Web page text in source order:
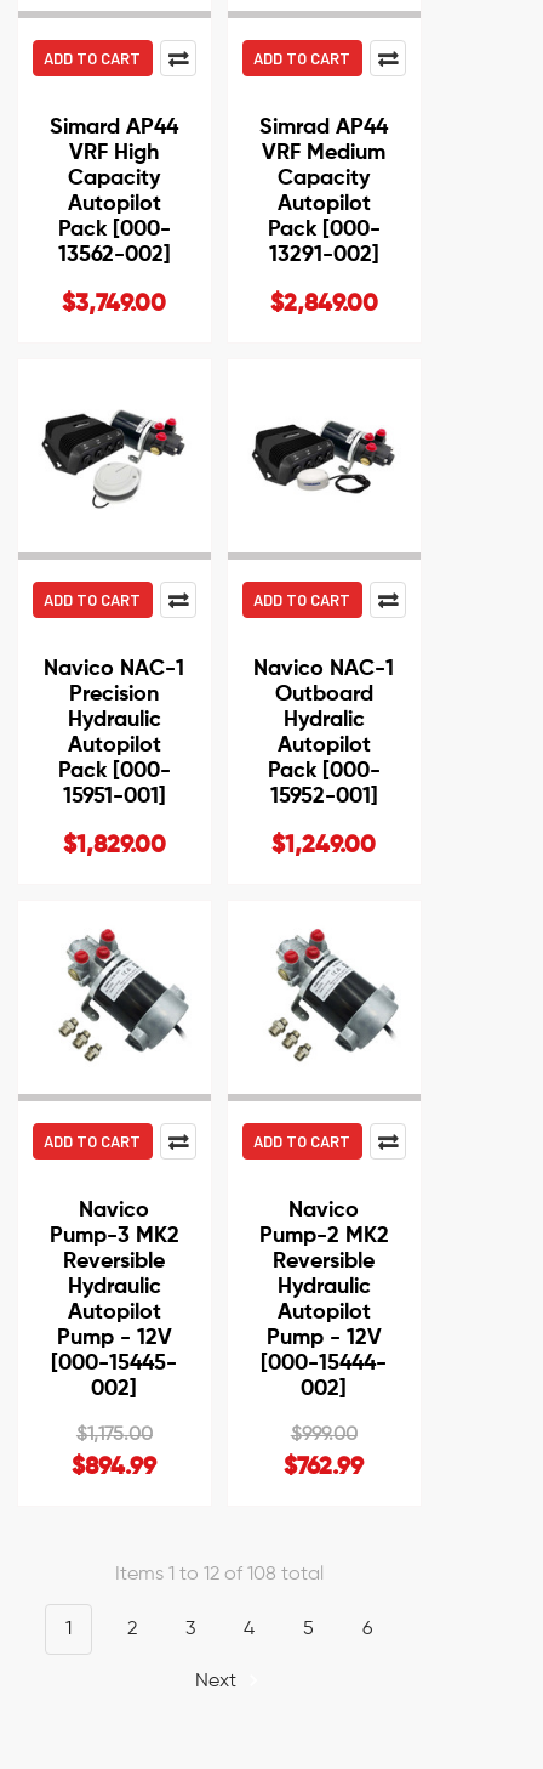
ADD TO CART
Simard AP44
VRF High
Capacity
Autopilot
Pack [000-
13562-002]
$3,749.00
ADD TO CART
Simrad AP44
VRF Medium
Capacity
Autopilot
Pack [000-
13291-002]
$2,849.00
ADD TO CART
Navico NAC-1
Precision
Hydraulic
Autopilot
Pack [000-
15951-001]
$1,829.00
ADD TO CART
Navico NAC-1
Outboard
Hydralic
Autopilot
Pack [000-
15952-001]
$1,249.00
ADD TO CART
Navico
Pump-3 MK2
Reversible
Hydraulic
Autopilot
Pump - 12V
[000-15445-
002]
$1,175.00
$894.99
ADD TO CART
Navico
Pump-2 MK2
Reversible
Hydraulic
Autopilot
Pump - 12V
[000-15444-
002]
$999.00
$762.99
Items 1 to 12 of 108 total
1 2 3 4 5 6
Next